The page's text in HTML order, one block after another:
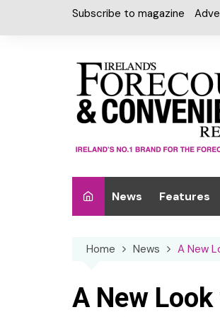
Subscribe to magazine
News Features
Home News A New
A New Look